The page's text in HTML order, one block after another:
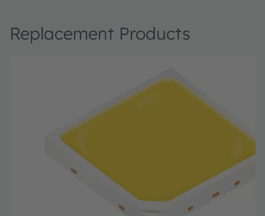
Replacement Products